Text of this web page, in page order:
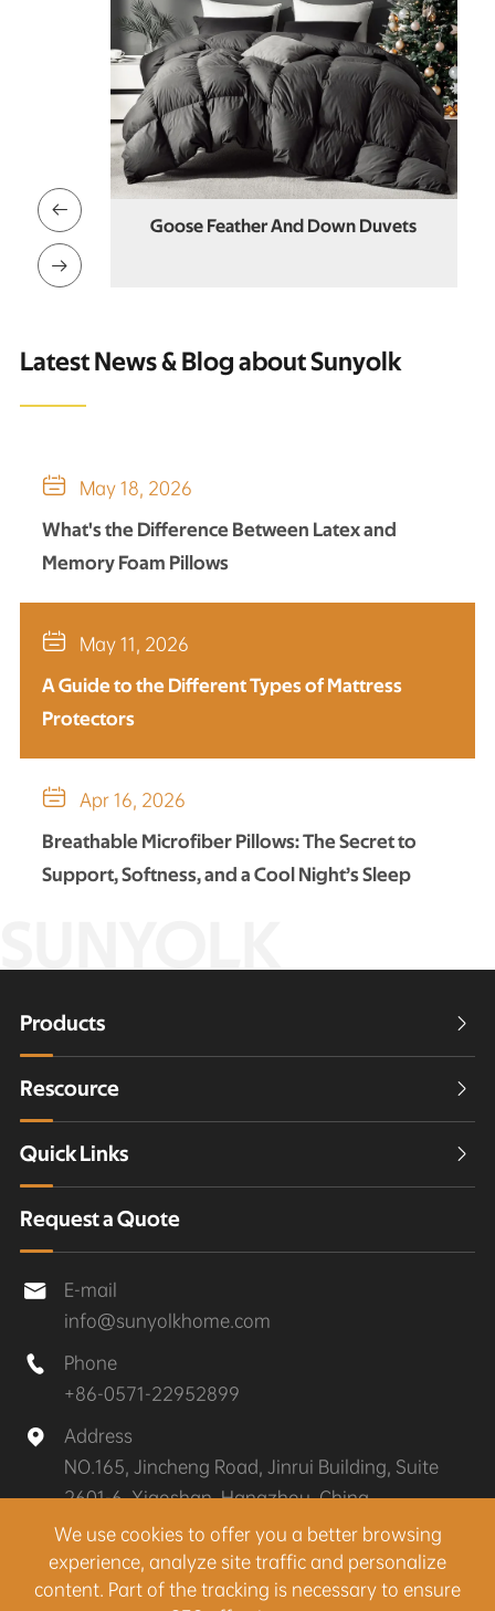
Feather Goose Feather And Down Duvets


Latest News & Blog about Sunyolk
 May 18, 2026
What's the Difference Between Latex and
Memory Foam Pillows
 May 11, 2026
A Guide to the Different Types of Mattress
Protectors
 Apr 16, 2026
Breathable Microfiber Pillows: The Secret to
Support, Softness, and a Cool Night’s Sleep
Products 
Rescource 
Quick Links 
Request a Quote

E-mail
info@sunyolkhome.com

Phone
+86-0571-22952899

Address
NO.165, Jincheng Road, Jinrui Building, Suite
2601-6, Xiaoshan, Hangzhou, China
Copyright ©Hangzhou Sunyolk Home Co., Ltd.All
Rights Reserved.
We use cookies to offer you a better browsing
experience, analyze site traffic and personalize
content. Part of the tracking is necessary to ensure